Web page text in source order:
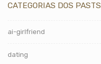
CATEGORIAS DOS PASTS
ai-girlfriend
dating